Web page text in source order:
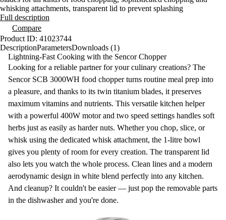
whisking attachments, transparent lid to prevent splashing
Full description
Compare
Product ID: 41023744
DescriptionParametersDownloads (1)
Lightning-Fast Cooking with the Sencor Chopper
Looking for a reliable partner for your culinary creations? The
Sencor SCB 3000WH food chopperturns routine meal prep into
a pleasure, and thanks to its twin titanium blades, it preserves
maximum vitamins and nutrients. This versatile kitchen helper
with a powerful 400W motor and two speed settings handles soft
herbs just as easily as harder nuts. Whether you chop, slice, or
whisk using the dedicated whisk attachment, the 1-litre bowl
gives you plenty of room for every creation. The transparent lid
also lets you watch the whole process. Clean lines and a modern
aerodynamic design in white blend perfectly into any kitchen.
And cleanup? It couldn't be easier — just pop the removable parts
in the dishwasher and you're done.